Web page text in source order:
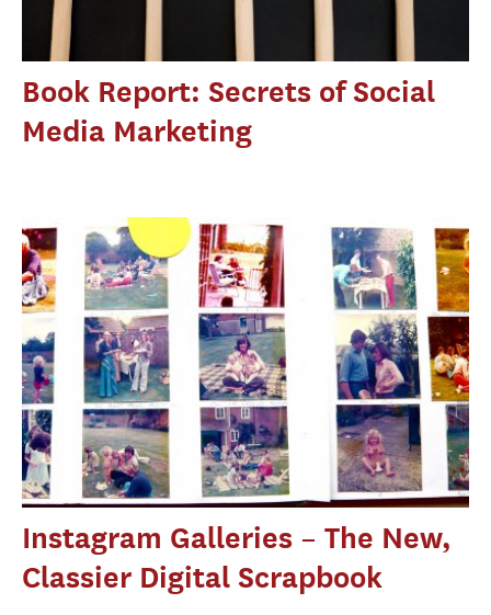
Book Report: Secrets of Social
Media Marketing
Instagram Galleries – The New,
Classier Digital Scrapbook